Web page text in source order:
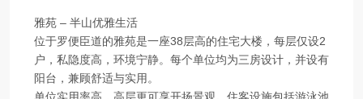
雅苑 – 半山优雅生活
位于罗便臣道的雅苑是一座38层高的住宅大楼，每层仅设2
户，私隐度高，环境宁静。每个单位均为三房设计，并设有
阳台，兼顾舒适与实用。